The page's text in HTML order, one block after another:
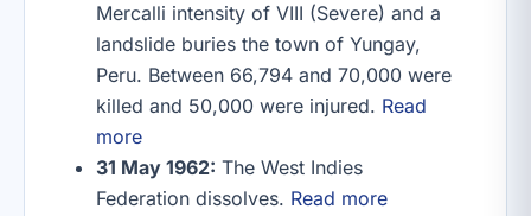
Mercalli intensity of VIII (Severe) and a
landslide buries the town of Yungay,
Peru. Between 66,794 and 70,000 were
killed and 50,000 were injured. Read
more
31 May 1962: The West Indies
Federation dissolves. Read more